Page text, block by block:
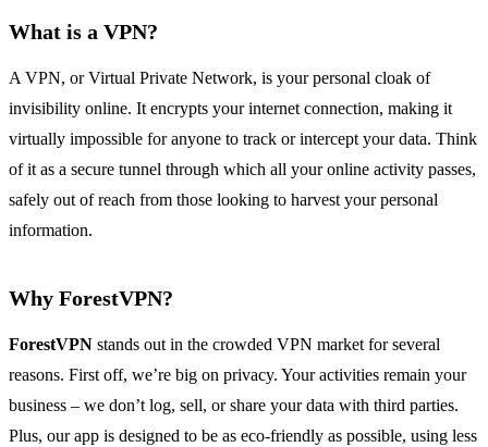
What is a VPN?
A VPN, or Virtual Private Network, is your personal cloak of
invisibility online. It encrypts your internet connection, making it
virtually impossible for anyone to track or intercept your data. Think
of it as a secure tunnel through which all your online activity passes,
safely out of reach from those looking to harvest your personal
information.
Why ForestVPN?
ForestVPN stands out in the crowded VPN market for several
reasons. First off, we’re big on privacy. Your activities remain your
business – we don’t log, sell, or share your data with third parties.
Plus, our app is designed to be as eco-friendly as possible, using less